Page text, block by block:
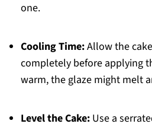
one.
Cooling Time:Allow the
completely before applying
warm, the glaze might melt
Level the Cake:Use a